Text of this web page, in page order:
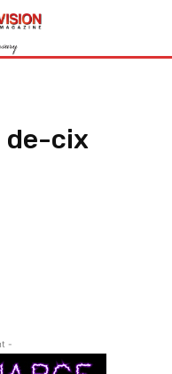
de-cix
-